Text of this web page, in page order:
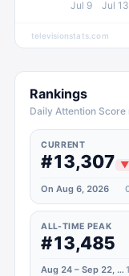
Jul 9 Jul 13
televisionstats.com
Rankings
Daily Attention
CURRENT
#13,307 ▼
On Aug 6, 2026
ALL-TIME PEAK
#13,485
Aug 24 – Sep 22, 2024